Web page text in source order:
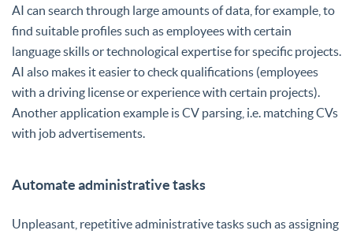
AI can search through large amounts of data, for example, to
find suitable profiles such as employees with certain
language skills or technological expertise for specific projects.
AI also makes it easier to check qualifications (employees
with a driving license or experience with certain projects).
Another application example is CV parsing, i.e. matching CVs
with job advertisements.
Automate administrative tasks
Unpleasant, repetitive administrative tasks such as assigning